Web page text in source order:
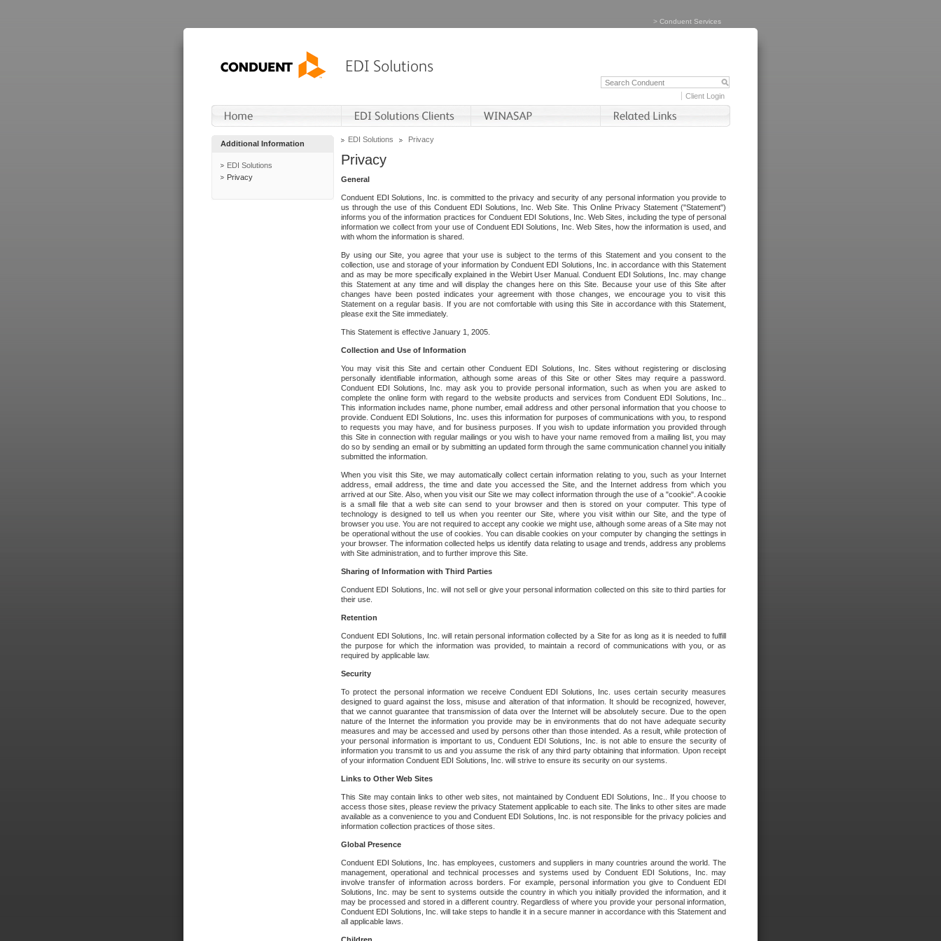
> Conduent Services
Client Login
Additional Information
EDI Solutions
Privacy
EDI Solutions Privacy
Privacy
General
Conduent EDI Solutions, Inc. is committed to the privacy and security of any personal information you provide to
us through the use of this Conduent EDI Solutions, Inc. Web Site. This Online Privacy Statement ("Statement")
informs you of the information practices for Conduent EDI Solutions, Inc. Web Sites, including the type of personal
information we collect from your use of Conduent EDI Solutions, Inc. Web Sites, how the information is used, and
with whom the information is shared.
By using our Site, you agree that your use is subject to the terms of this Statement and you consent to the
collection, use and storage of your information by Conduent EDI Solutions, Inc. in accordance with this Statement
and as may be more specifically explained in the Webirt User Manual. Conduent EDI Solutions, Inc. may change
this Statement at any time and will display the changes here on this Site. Because your use of this Site after
changes have been posted indicates your agreement with those changes, we encourage you to visit this
Statement on a regular basis. If you are not comfortable with using this Site in accordance with this Statement,
please exit the Site immediately.
This Statement is effective January 1, 2005.
Collection and Use of Information
You may visit this Site and certain other Conduent EDI Solutions, Inc. Sites without registering or disclosing
personally identifiable information, although some areas of this Site or other Sites may require a password.
Conduent EDI Solutions, Inc. may ask you to provide personal information, such as when you are asked to
complete the online form with regard to the website products and services from Conduent EDI Solutions, Inc..
This information includes name, phone number, email address and other personal information that you choose to
provide. Conduent EDI Solutions, Inc. uses this information for purposes of communications with you, to respond
to requests you may have, and for business purposes. If you wish to update information you provided through
this Site in connection with regular mailings or you wish to have your name removed from a mailing list, you may
do so by sending an email or by submitting an updated form through the same communication channel you initially
submitted the information.
When you visit this Site, we may automatically collect certain information relating to you, such as your Internet
address, email address, the time and date you accessed the Site, and the Internet address from which you
arrived at our Site. Also, when you visit our Site we may collect information through the use of a "cookie". A cookie
is a small file that a web site can send to your browser and then is stored on your computer. This type of
technology is designed to tell us when you reenter our Site, where you visit within our Site, and the type of
browser you use. You are not required to accept any cookie we might use, although some areas of a Site may not
be operational without the use of cookies. You can disable cookies on your computer by changing the settings in
your browser. The information collected helps us identify data relating to usage and trends, address any problems
with Site administration, and to further improve this Site.
Sharing of Information with Third Parties
Conduent EDI Solutions, Inc. will not sell or give your personal information collected on this site to third parties for
their use.
Retention
Conduent EDI Solutions, Inc. will retain personal information collected by a Site for as long as it is needed to fulfill
the purpose for which the information was provided, to maintain a record of communications with you, or as
required by applicable law.
Security
To protect the personal information we receive Conduent EDI Solutions, Inc. uses certain security measures
designed to guard against the loss, misuse and alteration of that information. It should be recognized, however,
that we cannot guarantee that transmission of data over the Internet will be absolutely secure. Due to the open
nature of the Internet the information you provide may be in environments that do not have adequate security
measures and may be accessed and used by persons other than those intended. As a result, while protection of
your personal information is important to us, Conduent EDI Solutions, Inc. is not able to ensure the security of
information you transmit to us and you assume the risk of any third party obtaining that information. Upon receipt
of your information Conduent EDI Solutions, Inc. will strive to ensure its security on our systems.
Links to Other Web Sites
This Site may contain links to other web sites, not maintained by Conduent EDI Solutions, Inc.. If you choose to
access those sites, please review the privacy Statement applicable to each site. The links to other sites are made
available as a convenience to you and Conduent EDI Solutions, Inc. is not responsible for the privacy policies and
information collection practices of those sites.
Global Presence
Conduent EDI Solutions, Inc. has employees, customers and suppliers in many countries around the world. The
management, operational and technical processes and systems used by Conduent EDI Solutions, Inc. may
involve transfer of information across borders. For example, personal information you give to Conduent EDI
Solutions, Inc. may be sent to systems outside the country in which you initially provided the information, and it
may be processed and stored in a different country. Regardless of where you provide your personal information,
Conduent EDI Solutions, Inc. will take steps to handle it in a secure manner in accordance with this Statement and
all applicable laws.